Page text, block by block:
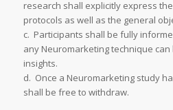
research shall explicitly express
protocols as well as the general
c. Participants shall be fully
any Neuromarketing technique
insights.
d. Once a Neuromarketing study
shall be free to withdraw.